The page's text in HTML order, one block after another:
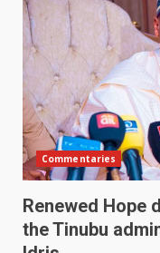
Commentaries
Renewed Hope
the Tinubu